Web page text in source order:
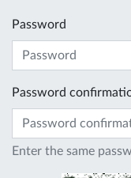
Password
Password
Enter the same